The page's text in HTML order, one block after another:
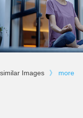
similar Images 》 more